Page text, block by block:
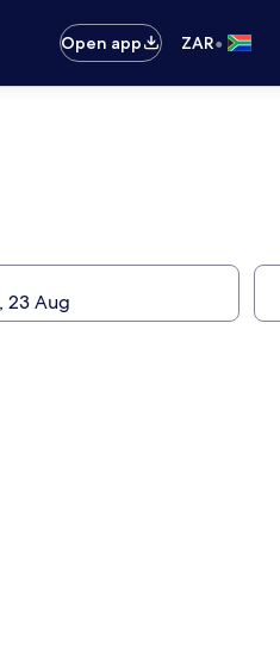
Open app
ZAR•